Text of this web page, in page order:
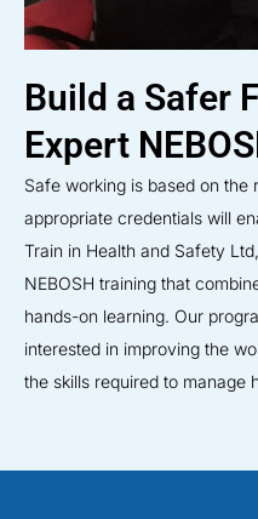
Build a Safer
Expert
Safe working is based on
appropriate credentials will
Train in Health and Safety
NEBOSH training that
hands-on learning. Our
interested in improving the
the skills required to manage